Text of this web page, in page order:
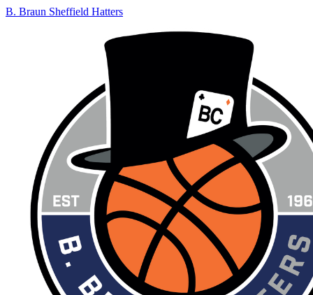
B. Braun Sheffield Hatters